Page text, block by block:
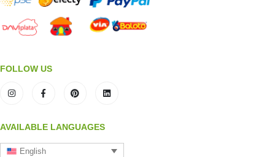
FOLLOW US
AVAILABLE LANGUAGES
English